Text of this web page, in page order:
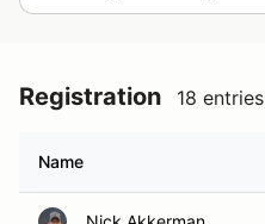
Registration 18 entries
Name